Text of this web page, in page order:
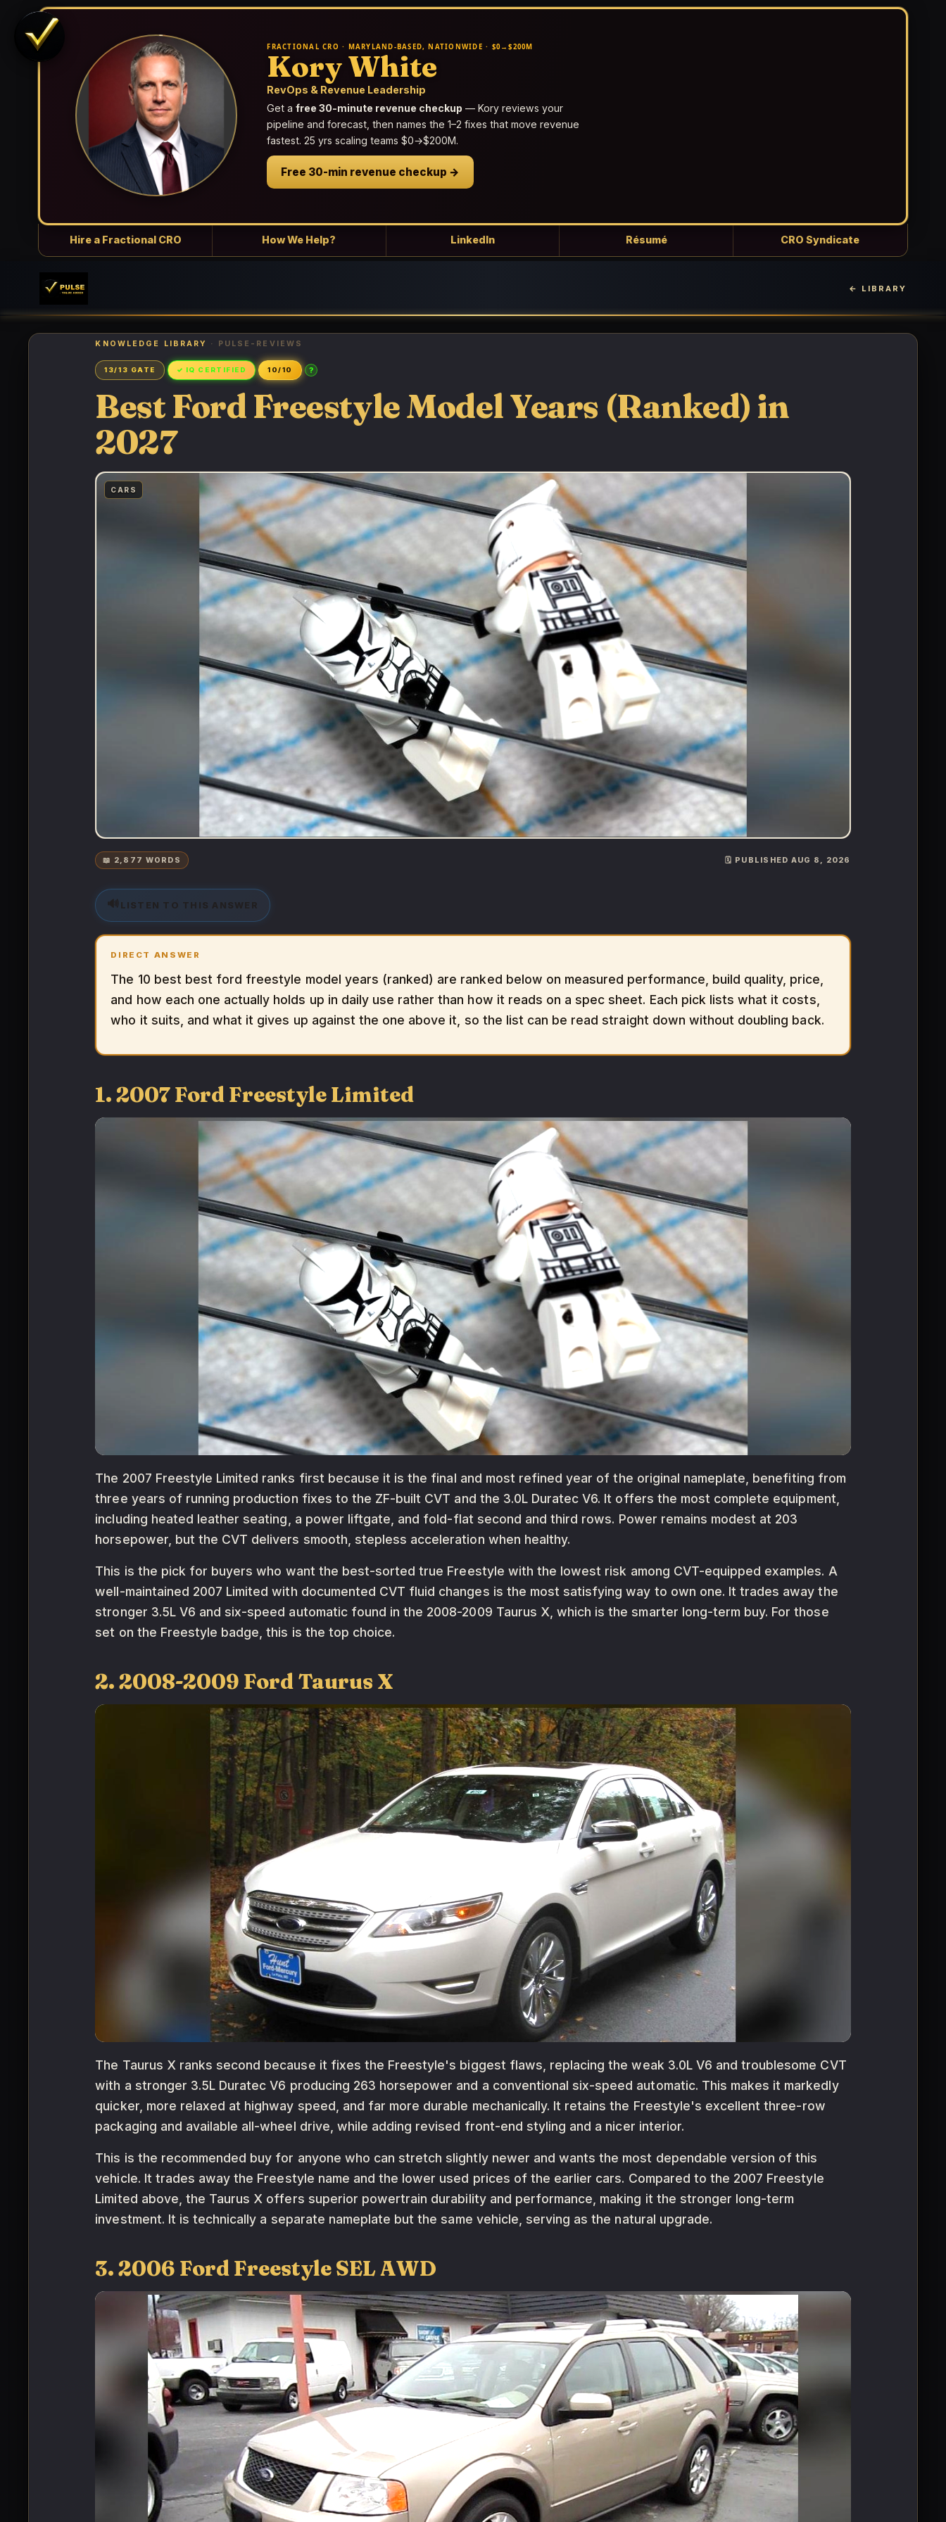
FRACTIONAL CRO · MARYLAND-BASED, NATIONWIDE · $0→$200M
Kory White
RevOps & Revenue Leadership
Get afree 30-minute revenue checkup — Kory reviews your
pipeline and forecast, then names the 1–2 fixes that move revenue
fastest. 25 yrs scaling teams $0→$200M.
Free 30-min revenue checkup →
Hire a Fractional CRO How We Help? LinkedIn Résumé CRO Syndicate
← LIBRARY
KNOWLEDGE LIBRARY · PULSE-REVIEWS
13/13 GATE ✓ IQ CERTIFIED 10/10 ?
Best Ford Freestyle Model Years (Ranked) in
2027
CARS
📖 2,877 WORDS 🗓️ PUBLISHED AUG 8, 2026
🔊 LISTEN TO THIS ANSWER
DIRECT ANSWER
The 10 best best ford freestyle model years (ranked) are ranked below on measured performance, build quality, price,
and how each one actually holds up in daily use rather than how it reads on a spec sheet. Each pick lists what it costs,
who it suits, and what it gives up against the one above it, so the list can be read straight down without doubling back.
1. 2007 Ford Freestyle Limited
The 2007 Freestyle Limited ranks first because it is the final and most refined year of the original nameplate, benefiting from
three years of running production fixes to the ZF-built CVT and the 3.0L Duratec V6. It offers the most complete equipment,
including heated leather seating, a power liftgate, and fold-flat second and third rows. Power remains modest at 203
horsepower, but the CVT delivers smooth, stepless acceleration when healthy.
This is the pick for buyers who want the best-sorted true Freestyle with the lowest risk among CVT-equipped examples. A
well-maintained 2007 Limited with documented CVT fluid changes is the most satisfying way to own one. It trades away the
stronger 3.5L V6 and six-speed automatic found in the 2008-2009 Taurus X, which is the smarter long-term buy. For those
set on the Freestyle badge, this is the top choice.
2. 2008-2009 Ford Taurus X
The Taurus X ranks second because it fixes the Freestyle's biggest flaws, replacing the weak 3.0L V6 and troublesome CVT
with a stronger 3.5L Duratec V6 producing 263 horsepower and a conventional six-speed automatic. This makes it markedly
quicker, more relaxed at highway speed, and far more durable mechanically. It retains the Freestyle's excellent three-row
packaging and available all-wheel drive, while adding revised front-end styling and a nicer interior.
This is the recommended buy for anyone who can stretch slightly newer and wants the most dependable version of this
vehicle. It trades away the Freestyle name and the lower used prices of the earlier cars. Compared to the 2007 Freestyle
Limited above, the Taurus X offers superior powertrain durability and performance, making it the stronger long-term
investment. It is technically a separate nameplate but the same vehicle, serving as the natural upgrade.
3. 2006 Ford Freestyle SEL AWD